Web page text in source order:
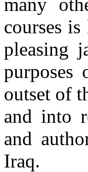
courses
pleasing
purposes
outset of
and into
and
Iraq.